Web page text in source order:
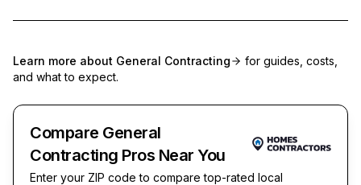
Learn more about General Contracting
for guides, costs,
and what to expect.
Compare General
Contracting Pros Near You
Enter your ZIP code to compare top-rated local